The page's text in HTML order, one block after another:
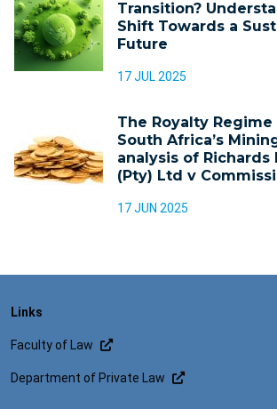
Transition?
Shift Towards a
Future
17 JUL 2025
The Royalty Regime
South Africa’s
analysis of Richards
(Pty) Ltd v
17 JUN 2025
Links
Faculty of Law
Department of Private Law